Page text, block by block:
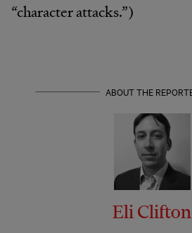
“character attacks.”)
ABOUT THE
Eli Clifton